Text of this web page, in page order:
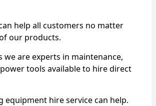
help all customers no matter
our products.
are experts in maintenance,
tools available to hire direct
hire service can help.